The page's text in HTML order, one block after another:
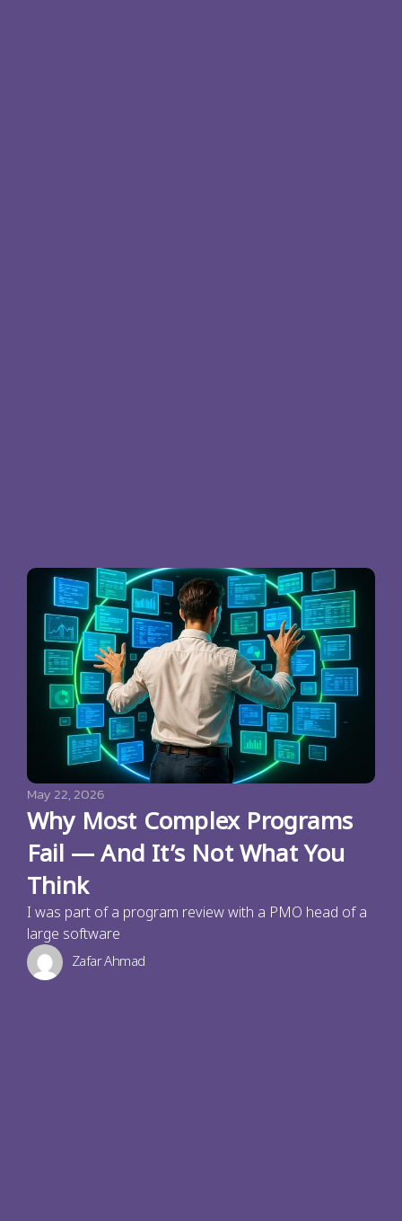
May 22, 2026
Why Most Complex Programs
Fail — And It’s Not What You
Think
I was part of a program review with a PMO head of a
large software
Zafar Ahmad